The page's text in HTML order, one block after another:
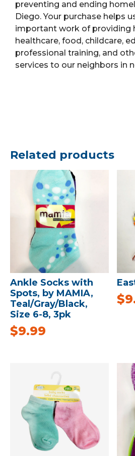
preventing and ending
Diego. Your purchase helps
important work of providing
healthcare, food, childcare,
professional training, and
services to our neighbors in
Related products
Ankle Socks with
Spots, by MAMIA,
Teal/Gray/Black,
Size 6-8, 3pk
$9.99
$